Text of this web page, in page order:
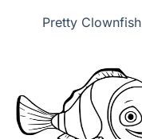
Pretty Clownfish